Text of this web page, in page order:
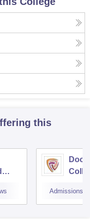
this
Admissions